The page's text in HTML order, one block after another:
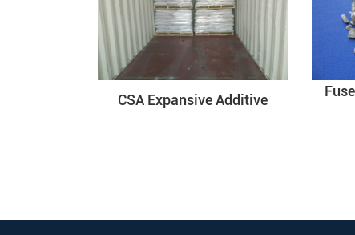
CSA Expansive Additive